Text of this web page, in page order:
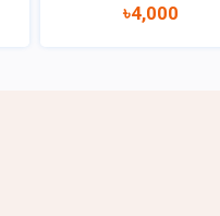
৳4,000